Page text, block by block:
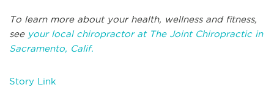
To learn more about your health, wellness and fitness,
see your local chiropractor at The Joint Chiropractic in
Sacramento, Calif.
Story Link